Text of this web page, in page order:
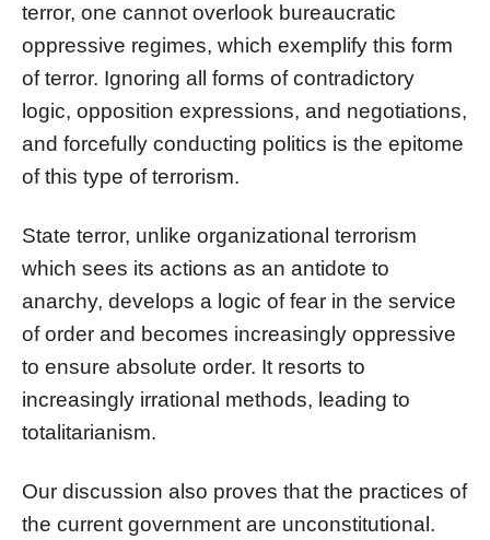
terror, one cannot overlook bureaucratic
oppressive regimes, which exemplify this form
of terror. Ignoring all forms of contradictory
logic, opposition expressions, and negotiations,
and forcefully conducting politics is the epitome
of this type of terrorism.
State terror, unlike organizational terrorism
which sees its actions as an antidote to
anarchy, develops a logic of fear in the service
of order and becomes increasingly oppressive
to ensure absolute order. It resorts to
increasingly irrational methods, leading to
totalitarianism.
Our discussion also proves that the practices of
the current government are unconstitutional.